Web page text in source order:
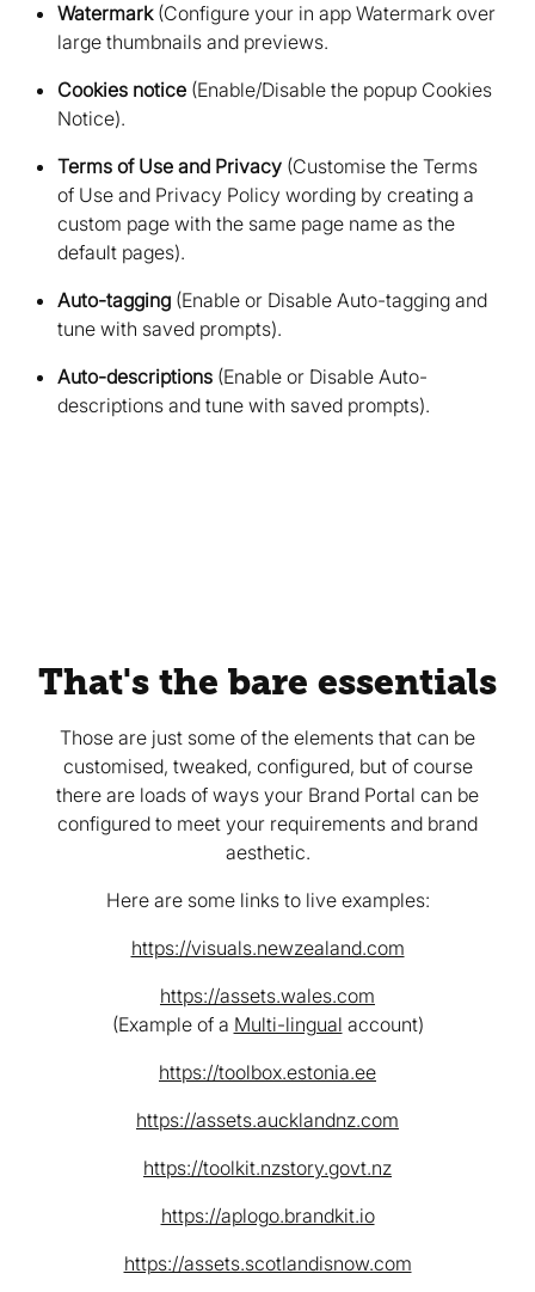
Watermark(Configure your in app Watermark over
large thumbnails and previews
Cookies notice (Enable/Disable the popup Cookies
Notice)
Terms of Use and Privacy (Customise the Terms
of Use and Privacy Policy wording by creating a
custom page with the same page name as the
default pages)
Auto-tagging (Enable or Disable Auto-tagging and
tune with saved prompts)
Auto-descriptions (Enable or Disable Auto-
descriptions and tune with saved prompts)
That's the bare essentials
Those are just some of the elements that can be
customised, tweaked, configured, but of course
there are loads of ways your Brand Portal can be
configured to meet your requirements and brand
aesthetic.
Here are some links to live examples:
https://visuals.newzealand.com
https://assets.wales.com
(Example of a Multi-lingual account)
https://toolbox.estonia.ee
https://assets.aucklandnz.com
https://toolkit.nzstory.govt.nz
https://aplogo.brandkit.io
https://assets.scotlandisnow.com